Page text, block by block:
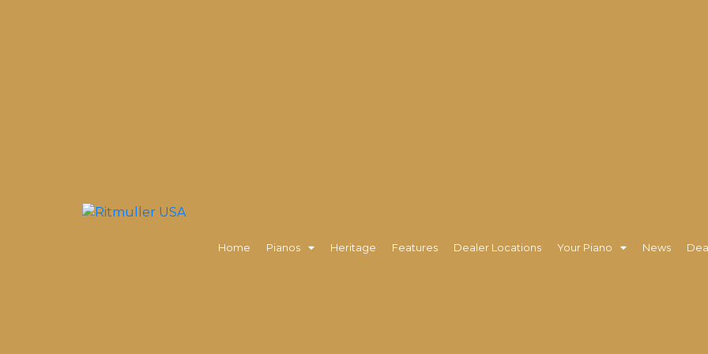
Home Pianos Heritage Features Dealer Locations Your Piano News